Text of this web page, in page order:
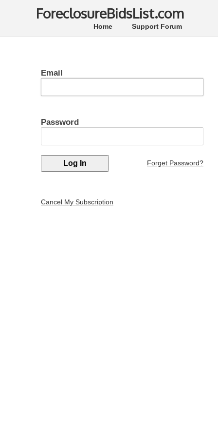
ForeclosureBidsList.com
Support Forum
Home
Email
Password
Forget Password?
Cancel My Subscription